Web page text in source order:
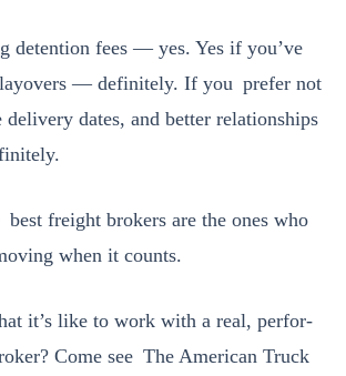
deten­tion fees — yes. Yes if you’ve
— def­i­nite­ly. If you pre­fer not
dates, and bet­ter rela­tion­ships
best freight bro­kers are the ones who
when it counts.
it’s like to work with a real, per­for­
Come see The Amer­i­can Truck